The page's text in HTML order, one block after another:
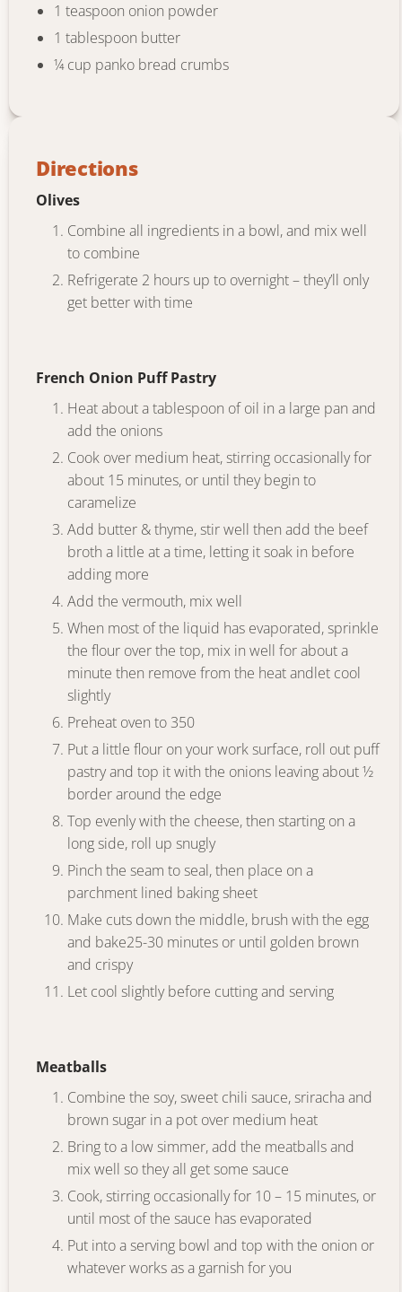
1 teaspoon onion powder
1 tablespoon butter
¼ cup panko bread crumbs
Directions
Olives
Combine all ingredients in a bowl, and mix well
to combine
Refrigerate 2 hours up to overnight – they’ll only
get better with time
French Onion Puff Pastry
Heat about a tablespoon of oil in a large pan and
add the onions
Cook over medium heat, stirring occasionally for
about 15 minutes, or until they begin to
caramelize
Add butter & thyme, stir well then add the beef
broth a little at a time, letting it soak in before
adding more
Add the vermouth, mix well
When most of the liquid has evaporated, sprinkle
the flour over the top, mix in well for about a
minute then remove from the heat andlet cool
slightly
Preheat oven to 350
Put a little flour on your work surface, roll out puff
pastry and top it with the onions leaving about ½
border around the edge
Top evenly with the cheese, then starting on a
long side, roll up snugly
Pinch the seam to seal, then place on a
parchment lined baking sheet
Make cuts down the middle, brush with the egg
and bake25-30 minutes or until golden brown
and crispy
Let cool slightly before cutting and serving
Meatballs
Combine the soy, sweet chili sauce, sriracha and
brown sugar in a pot over medium heat
Bring to a low simmer, add the meatballs and
mix well so they all get some sauce
Cook, stirring occasionally for 10 – 15 minutes, or
until most of the sauce has evaporated
Put into a serving bowl and top with the onion or
whatever works as a garnish for you